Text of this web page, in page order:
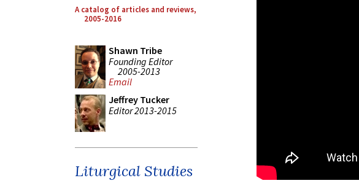
A catalog of articles and reviews,
2005-2016
Shawn Tribe
Founding Editor
2005-2013
Email
Jeffrey Tucker
Editor 2013-2015
Liturgical Studies